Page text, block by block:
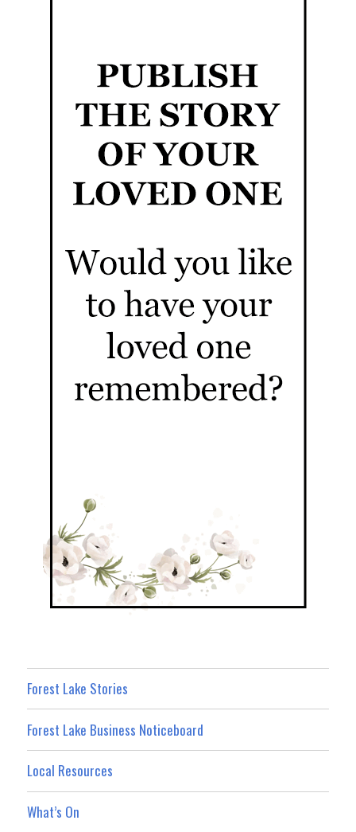
Forest Lake Stories
Forest Lake Business Noticeboard
Local Resources
What’s On